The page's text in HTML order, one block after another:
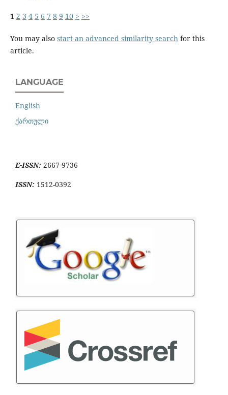
1 2 3 4 5 6 7 8 9 10 > >>
You may also start an advanced similarity search for this
article.
LANGUAGE
English
ქართული
E-ISSN: 2667-9736
ISSN: 1512-0392